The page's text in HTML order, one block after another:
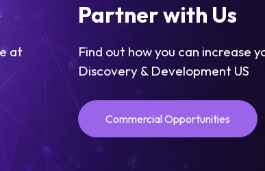
at
Partner with Us
Find out how you can increase
Discovery & Development US
Commercial Opportunities